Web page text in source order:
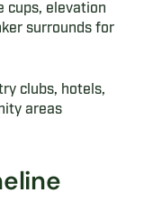
cups, elevation
surrounds for
clubs, hotels,
areas